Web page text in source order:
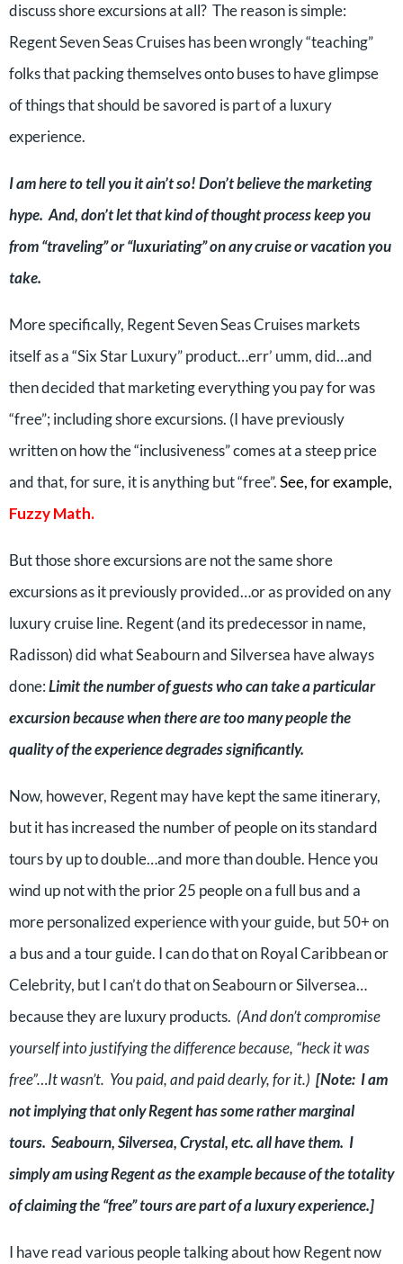
discuss shore excursions at all? The reason is simple:
Regent Seven Seas Cruises has been wrongly “teaching”
folks that packing themselves onto buses to have glimpse
of things that should be savored is part of a luxury
experience.
I am here to tell you it ain’t so! Don’t believe the marketing
hype. And, don’t let that kind of thought process keep you
from “traveling” or “luxuriating” on any cruise or vacation you
take.
More specifically, Regent Seven Seas Cruises markets
itself as a “Six Star Luxury” product…err’ umm, did…and
then decided that marketing everything you pay for was
“free”; including shore excursions. (I have previously
written on how the “inclusiveness” comes at a steep price
and that, for sure, it is anything but “free”.See, for example,
Fuzzy Math.
But those shore excursions are not the same shore
excursions as it previously provided…or as provided on any
luxury cruise line. Regent (and its predecessor in name,
Radisson) did what Seabourn and Silversea have always
done:Limit the number of guests who can take a particular
excursion because when there are too many people the
quality of the experience degrades significantly.
Now, however, Regent may have kept the same itinerary,
but it has increased the number of people on its standard
tours by up to double…and more than double. Hence you
wind up not with the prior 25 people on a full bus and a
more personalized experience with your guide, but 50+ on
a bus and a tour guide. I can do that on Royal Caribbean or
Celebrity, but I can’t do that on Seabourn or Silversea…
because they are luxury products. (And don’t compromise
yourself into justifying the difference because, “heck it was
free”…It wasn’t. You paid, and paid dearly, for it.) [Note: I am
not implying that only Regent has some rather marginal
tours. Seabourn, Silversea, Crystal, etc. all have them. I
simply am using Regent as the example because of the totality
of claiming the “free” tours are part of a luxury experience.]
I have read various people talking about how Regent now